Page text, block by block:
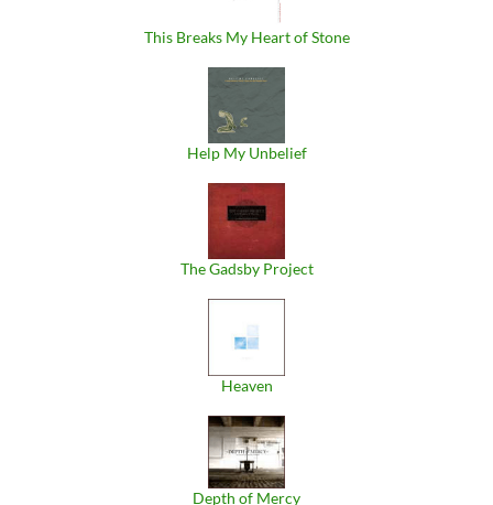
This Breaks My Heart of Stone
Help My Unbelief
The Gadsby Project
Heaven
Depth of Mercy